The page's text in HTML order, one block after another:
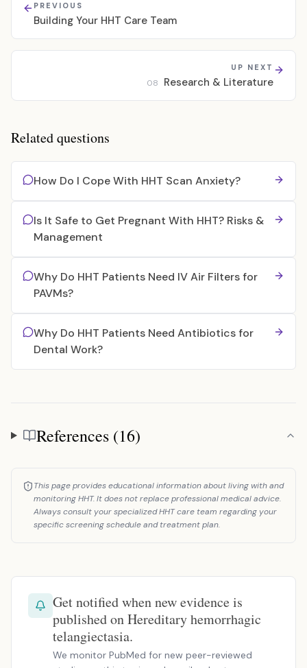
PREVIOUS
Building Your HHT Care Team
UP NEXT
08 Research & Literature
Related questions
How Do I Cope With HHT Scan Anxiety?
Is It Safe to Get Pregnant With HHT? Risks &
Management
Why Do HHT Patients Need IV Air Filters for
PAVMs?
Why Do HHT Patients Need Antibiotics for
Dental Work?
References
References (16)
This page provides educational information about living with and
monitoring HHT. It does not replace professional medical advice.
Always consult your specialized HHT care team regarding your
specific screening schedule and treatment plan.
Get notified when new evidence is
published on Hereditary hemorrhagic
telangiectasia.
We monitor PubMed for new peer-reviewed